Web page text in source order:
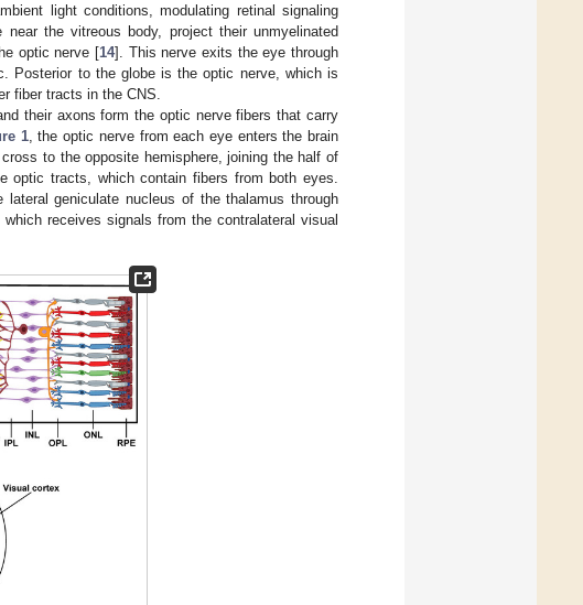
light conditions, modulating retinal signaling
the vitreous body, project their unmyelinated
optic nerve [14]. This nerve exits the eye through
Posterior to the globe is the optic nerve, which is
fiber tracts in the CNS.
their axons form the optic nerve fibers that carry
1, the optic nerve from each eye enters the brain
to the opposite hemisphere, joining the half of
optic tracts, which contain fibers from both eyes.
geniculate nucleus of the thalamus through
receives signals from the contralateral visual